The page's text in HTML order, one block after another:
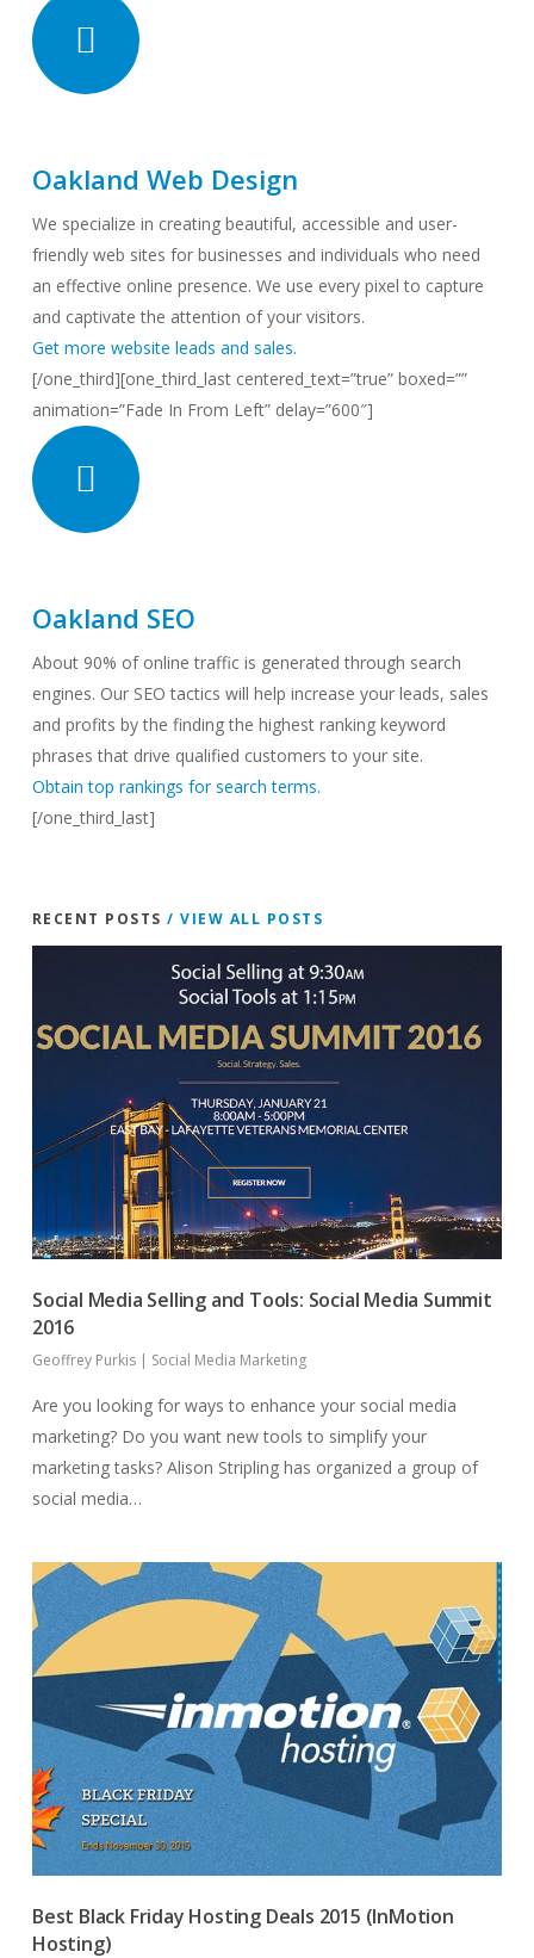
Oakland Web Design
We specialize in creating beautiful, accessible and user-
friendly web sites for businesses and individuals who need
an effective online presence. We use every pixel to capture
and captivate the attention of your visitors.
Get more website leads and sales.
[/one_third][one_third_last centered_text=”true” boxed=””
animation=”Fade In From Left” delay=”600″]
Oakland SEO
About 90% of online traffic is generated through search
engines. Our SEO tactics will help increase your leads, sales
and profits by the finding the highest ranking keyword
phrases that drive qualified customers to your site.
Obtain top rankings for search terms.
[/one_third_last]
RECENT POSTS / VIEW ALL POSTS
Social Media Selling and Tools: Social Media Summit
2016
Geoffrey Purkis | Social Media Marketing
Are you looking for ways to enhance your social media
marketing? Do you want new tools to simplify your
marketing tasks? Alison Stripling has organized a group of
social media…
Best Black Friday Hosting Deals 2015 (InMotion
Hosting)